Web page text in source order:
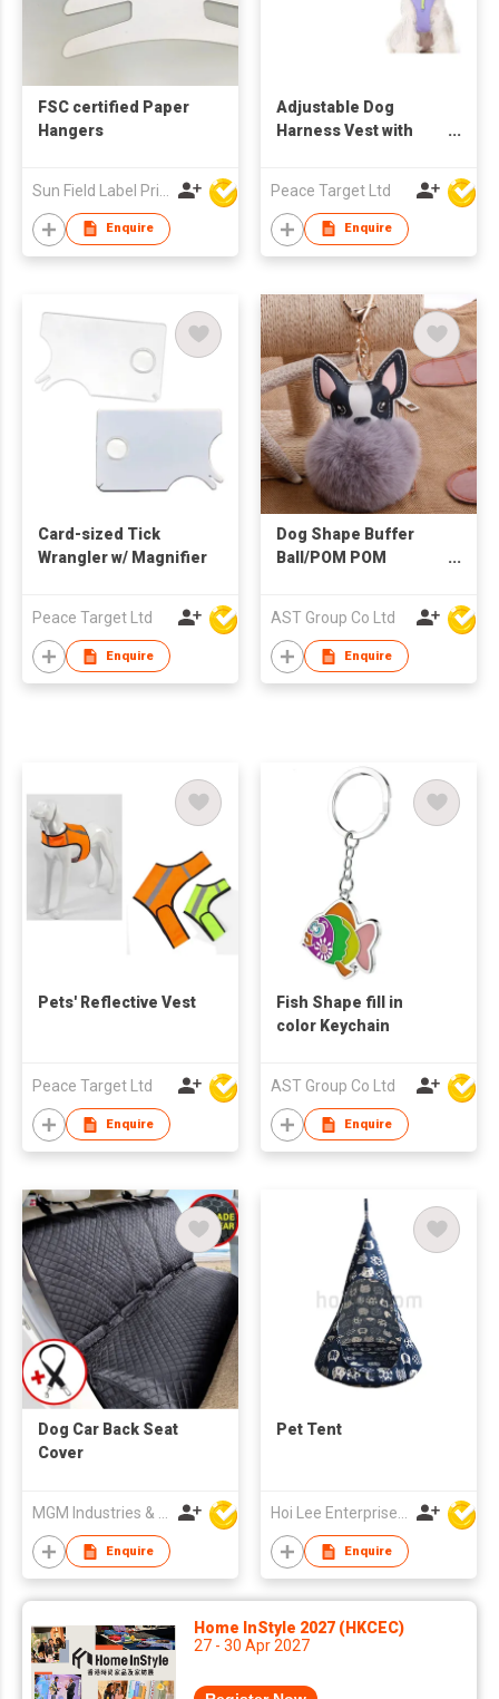
FSC certified Paper
Hangers
Enquire
Adjustable Dog
Harness Vest with
Peace Target Ltd
Enquire
Card-sized Tick
Wrangler w/ Magnifier
Peace Target Ltd
Enquire
Dog Shape Buffer
Ball/POM POM
AST Group Co Ltd
Enquire
Pets' Reflective Vest
Peace Target Ltd
Enquire
Fish Shape fill in
color Keychain
AST Group Co Ltd
Enquire
Dog Car Back Seat
Cover
MGM Industries & Company
Enquire
Pet Tent
Hoi Lee Enterprise (China) Ltd
Enquire
Home InStyle 2027 (HKCEC)
27 - 30 Apr 2027